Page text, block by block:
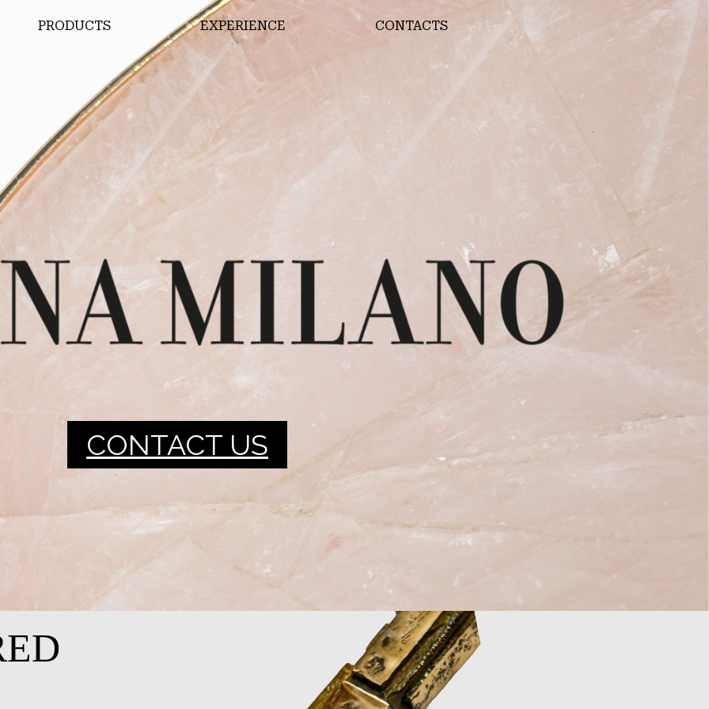
PRODUCTS EXPERIENCE CONTACTS
CONTACT US